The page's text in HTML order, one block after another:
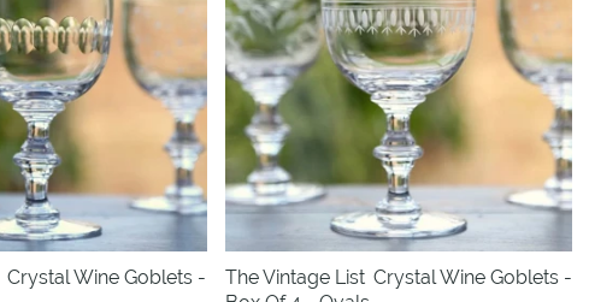
Crystal Wine Goblets -
The Vintage List Crystal Wine Goblets -